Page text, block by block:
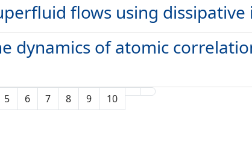
flows using dissipative
dynamics of atomic
5 6 7 8 9 10